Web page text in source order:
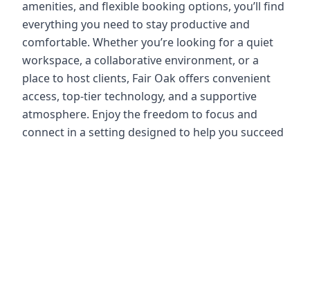
amenities, and flexible booking options, you’ll find
everything you need to stay productive and
comfortable. Whether you’re looking for a quiet
workspace, a collaborative environment, or a
place to host clients, Fair Oak offers convenient
access, top-tier technology, and a supportive
atmosphere. Enjoy the freedom to focus and
connect in a setting designed to help you succeed